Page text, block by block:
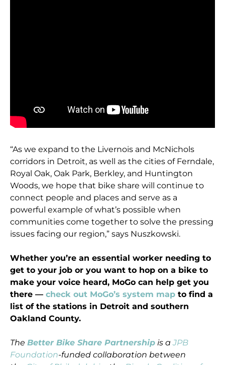
“As we expand to the Livernois and McNichols
corridors in Detroit, as well as the cities of Ferndale,
Royal Oak, Oak Park, Berkley, and Huntington
Woods, we hope that bike share will continue to
connect people and places and serve as a
powerful example of what’s possible when
communities come together to solve the pressing
issues facing our region,” says Nuszkowski.
Whether you’re an essential worker needing to
get to your job or you want to hop on a bike to
make your voice heard, MoGo can help get you
there —check out MoGo’s system map to find a
list of the stations in Detroit and southern
Oakland County.
TheBetter Bike Share Partnership is aJPB
Foundation-funded collaboration between